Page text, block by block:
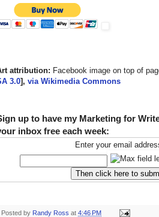
attribution: Facebook image on top of
3.0], via Wikimedia Commons
up to have my Marketing for
inbox free each week:
Enter your email
Posted by Randy Ross at 4:46 PM